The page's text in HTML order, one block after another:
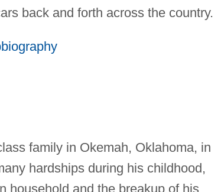
back and forth across the country.
family in Okemah, Oklahoma, in
hardships during his childhood,
household and the breakup of his